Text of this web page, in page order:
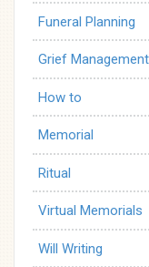
Funeral Planning
Grief Management
How to
Memorial
Ritual
Virtual Memorials
Will Writing